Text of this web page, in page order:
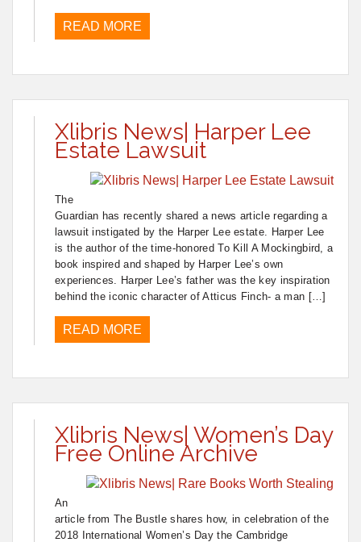
READ MORE
Xlibris News| Harper Lee
Estate Lawsuit
The
Guardian has recently shared a news article regarding a
lawsuit instigated by the Harper Lee estate. Harper Lee
is the author of the time-honored To Kill A Mockingbird, a
book inspired and shaped by Harper Lee’s own
experiences. Harper Lee’s father was the key inspiration
behind the iconic character of Atticus Finch- a man […]
READ MORE
Xlibris News| Women’s Day
Free Online Archive
An
article from The Bustle shares how, in celebration of the
2018 International Women’s Day the Cambridge